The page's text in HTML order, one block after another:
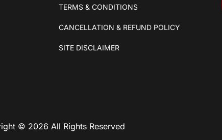
TERMS & CONDITIONS
CANCELLATION & REFUND POLICY
SITE DISCLAIMER
© 2026 All Rights Reserved